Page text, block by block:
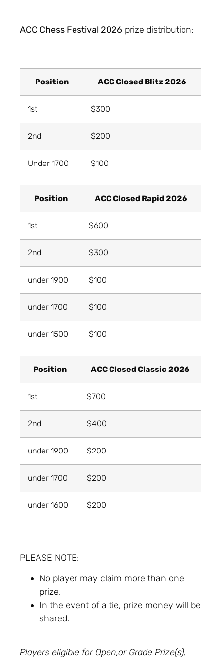
ACC Chess Festival 2026 prize distribution:
Position ACC Closed Blitz 2026
1st $300
2nd $200
Under 1700 $100
Position ACC Closed Rapid 2026
1st $600
2nd $300
under 1900 $100
under 1700 $100
under 1500 $100
Position ACC Closed Classic 2026
1st $700
2nd $400
under 1900 $200
under 1700 $200
under 1600 $200
PLEASE NOTE:
No player may claim more than one
prize.
In the event of a tie, prize money will be
shared.
Players eligible for Open,or Grade Prize(s),